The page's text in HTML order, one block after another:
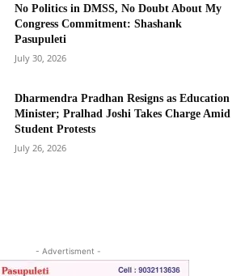
No Politics in DMSS, No Doubt About My
Congress Commitment: Shashank
Pasupuleti
July 30, 2026
Dharmendra Pradhan Resigns as Education
Minister; Pralhad Joshi Takes Charge Amid
Student Protests
July 26, 2026
- Advertisment -